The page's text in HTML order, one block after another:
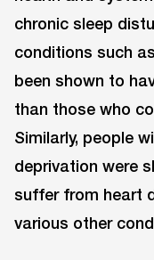
chronic sleep
conditions such
been shown to
than those who
Similarly, people
deprivation were
suffer from heart
various other